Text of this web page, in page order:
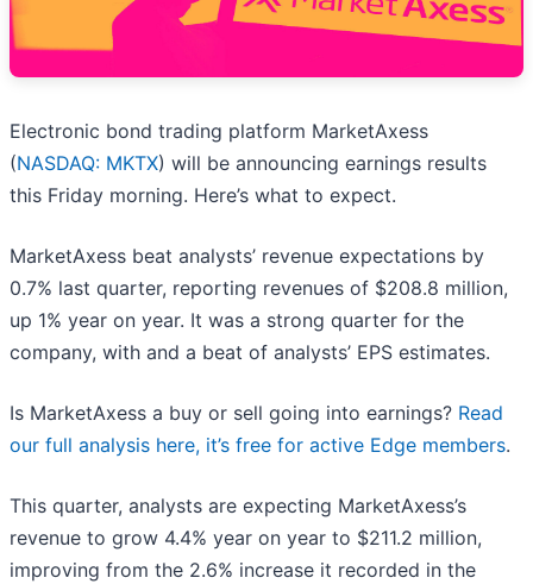
Electronic bond trading platform MarketAxess
(NASDAQ: MKTX) will be announcing earnings results
this Friday morning. Here’s what to expect.
MarketAxess beat analysts’ revenue expectations by
0.7% last quarter, reporting revenues of $208.8 million,
up 1% year on year. It was a strong quarter for the
company, with and a beat of analysts’ EPS estimates.
Is MarketAxess a buy or sell going into earnings? Read
our full analysis here, it’s free for active Edge members.
This quarter, analysts are expecting MarketAxess’s
revenue to grow 4.4% year on year to $211.2 million,
improving from the 2.6% increase it recorded in the